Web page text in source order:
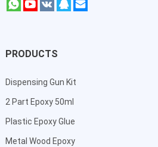
PRODUCTS
Dispensing Gun Kit
2 Part Epoxy 50ml
Plastic Epoxy Glue
Metal Wood Epoxy